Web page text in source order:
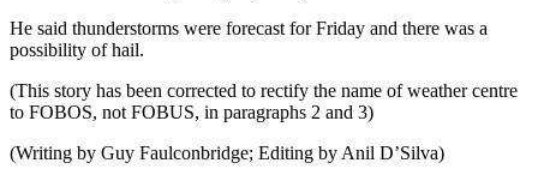
He said thunderstorms were forecast for Friday and there was a
possibility of hail.
(This story has been corrected to rectify the name of weather centre
to FOBOS, not FOBUS, in paragraphs 2 and 3)
(Writing by Guy Faulconbridge; Editing by Anil D’Silva)